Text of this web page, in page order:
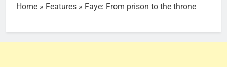
Home » Features » Faye: From prison to the throne